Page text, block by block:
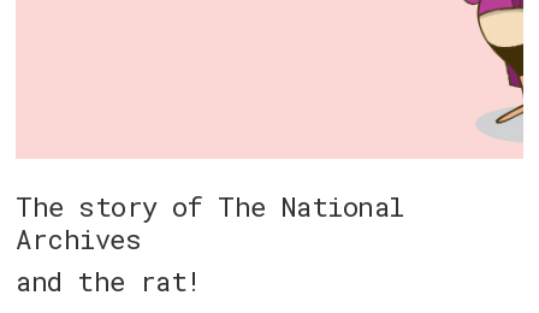
The story of The National
Archives
and the rat!